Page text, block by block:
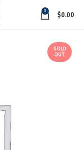
0 $0.00
SOLD
OUT